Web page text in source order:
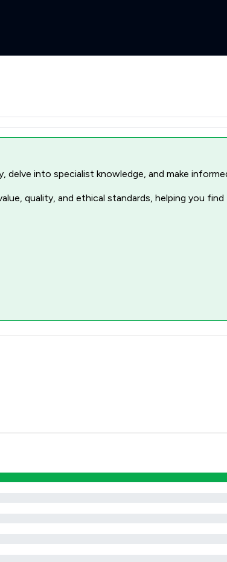
delve into specialist knowledge, and make
quality, and ethical standards, helping you